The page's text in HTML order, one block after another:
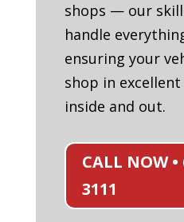
shops — our
handle
ensuring your
shop in
inside and out.
CALL NOW •
3111